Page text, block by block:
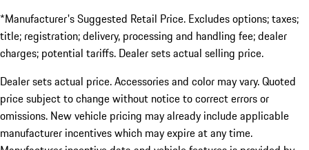
*Manufacturer's Suggested Retail Price. Excludes options; taxes;
title; registration; delivery, processing and handling fee; dealer
charges; potential tariffs. Dealer sets actual selling price.
Dealer sets actual price. Accessories and color may vary. Quoted
price subject to change without notice to correct errors or
omissions. New vehicle pricing may already include applicable
manufacturer incentives which may expire at any time.